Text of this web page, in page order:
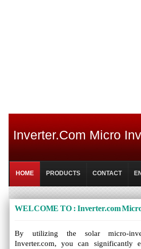
Inverter.com Micro
HOME PRODUCTS CONTACT
WELCOME TO : Inverter.com
By utilizing the solar micro-
Inverter.com, you can significantly